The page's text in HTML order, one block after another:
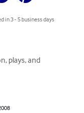
in 3 - 5 business days
plays, and